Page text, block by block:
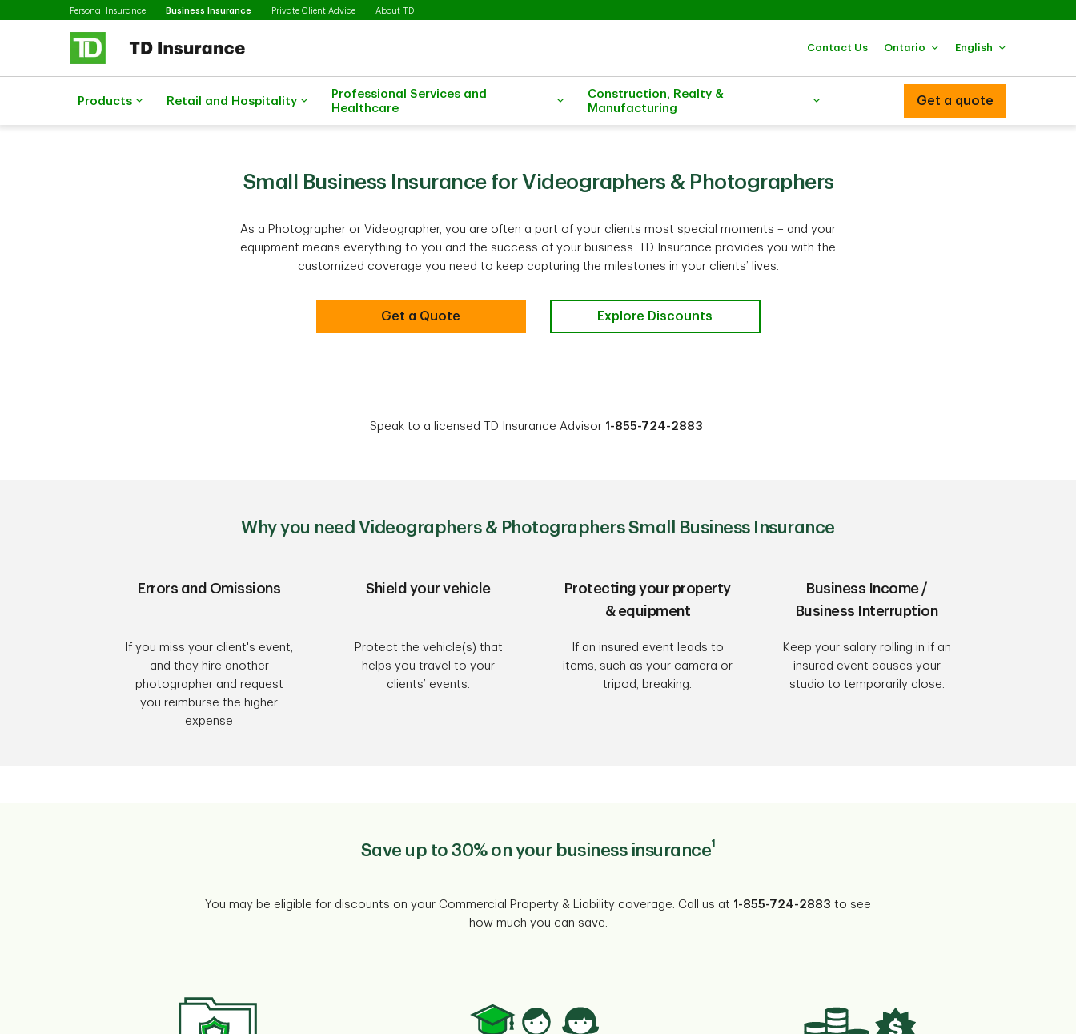
Skip to main content
Personal Insurance Business Insurance SelectedPrivate Client Advice About TD
Contact Us Ontario English
Products Retail and Hospitality
Professional Services and
Healthcare
Construction, Realty &
Manufacturing
Get a quote
Small Business Insurance for Videographers & Photographers
As a Photographer or Videographer, you are often a part of your clients most special moments – and your
equipment means everything to you and the success of your business. TD Insurance provides you with the
customized coverage you need to keep capturing the milestones in your clients’ lives.
Get a Quote Explore Discounts
Speak to a licensed TD Insurance Advisor 1-855-724-2883
Why you need Videographers & Photographers Small Business Insurance
Errors and Omissions
If you miss your client's event,
and they hire another
photographer and request
you reimburse the higher
expense
Shield your vehicle
Protect the vehicle(s) that
helps you travel to your
clients’ events.
Protecting your property
& equipment
If an insured event leads to
items, such as your camera or
tripod, breaking.
Business Income /
Business Interruption
Keep your salary rolling in if an
insured event causes your
studio to temporarily close.
Save up to 30% on your business insurance1
You may be eligible for discounts on your Commercial Property & Liability coverage. Call us at 1-855-724-2883 to see
how much you can save.